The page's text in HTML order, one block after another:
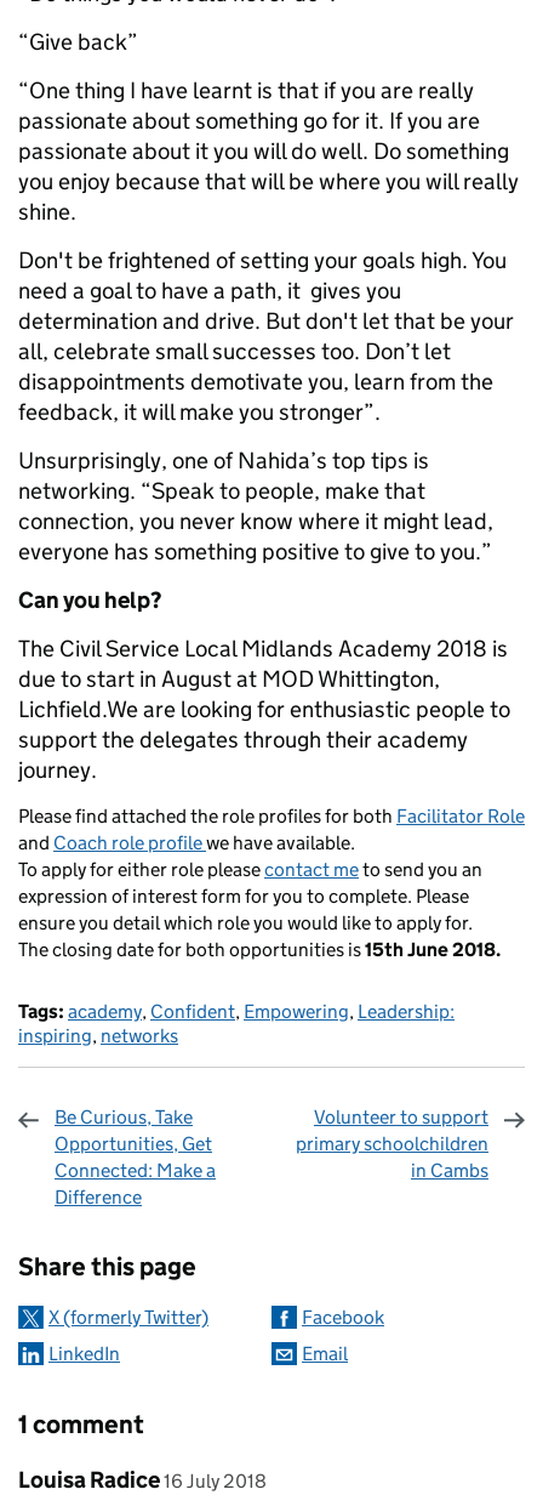
“Give back”
“One thing I have learnt is that if you are really
passionate about something go for it. If you are
passionate about it you will do well. Do something
you enjoy because that will be where you will really
shine.
Don't be frightened of setting your goals high. You
need a goal to have a path, it gives you
determination and drive. But don't let that be your
all, celebrate small successes too. Don’t let
disappointments demotivate you, learn from the
feedback, it will make you stronger”.
Unsurprisingly, one of Nahida’s top tips is
networking. “Speak to people, make that
connection, you never know where it might lead,
everyone has something positive to give to you.”
Can you help?
The Civil Service Local Midlands Academy 2018 is
due to start in August at MOD Whittington,
Lichfield.We are looking for enthusiastic people to
support the delegates through their academy
journey.
Please find attached the role profiles for both Facilitator Role
and Coach role profilewe have available.
To apply for either role pleasecontact meto send you an
expression of interest form for you to complete. Please
ensure you detail which role you would like to apply for.
The closing date for both opportunities is15th June 2018.
Tags: academy, Confident, Empowering, Leadership:
inspiring, networks
Be Curious, Take
Opportunities, Get
Connected: Make a
Difference
Volunteer to support
primary schoolchildren
in Cambs
Share this page
X (formerly Twitter)
Facebook
LinkedIn
Email
1 comment
Comment by
Louisa Radice posted on
16 July 2018